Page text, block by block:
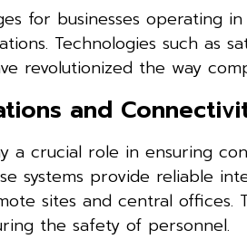
for businesses operating
Technologies such as
revolutionized the way
and
a crucial role in ensuring
systems provide reliable
sites and central
the safety of personnel.